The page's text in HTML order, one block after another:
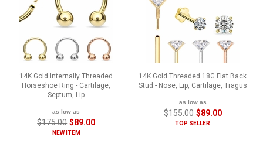
14K Gold Internally Threaded
Horseshoe Ring - Cartilage,
Septum, Lip
as low as
$175.00 $89.00
NEW ITEM
14K Gold Threaded 18G Flat Back
Stud - Nose, Lip, Cartilage, Tragus
as low as
$155.00 $89.00
TOP SELLER